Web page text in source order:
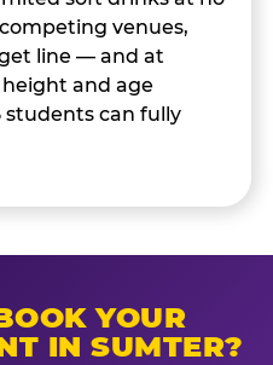
venues,
line — and at
and age
students can fully
YOUR
IN SUMTER?